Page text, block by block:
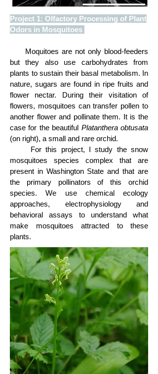
Project 1: Olfactory Processing of Plant
Odors in Mosquitoes
Moquitoes are not only blood-feeders
but they also use carbohydrates from
plants to sustain their basal metabolism. In
nature, sugars are found in ripe fruits and
flower nectar. During their visitation of
flowers, mosquitoes can transfer pollen to
another flower and pollinate them. It is the
case for the beautiful Platantheraobtusata
(on right), a small and rare orchid.
For this project, I study the snow
mosquitoes species complex that are
present in Washington State and that are
the primary pollinators of this orchid
species. We use chemical ecology
approaches, electrophysiology and
behavioral assays to understand what
make mosquitoes attracted to these
plants.